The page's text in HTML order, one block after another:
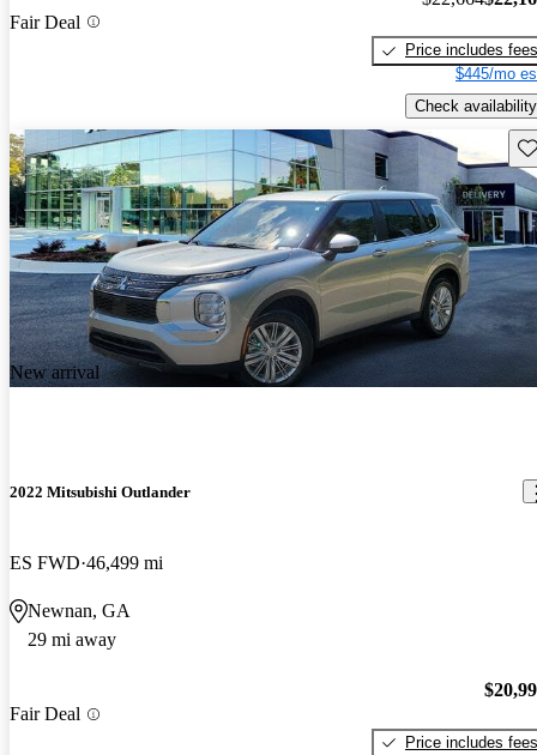
Fair Deal
Price includes fees
$445/mo
Check availability
New arrival
2022 Mitsubishi Outlander
ES FWD 46,499 mi
Newnan, GA
29 mi away
Fair Deal
Price includes fees